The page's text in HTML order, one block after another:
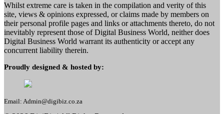
Whilst extreme care is taken in the compilation and verity of this
site, views & opinions expressed, or claims made by members on
their personal profile pages and links or attachments thereto, do not
inevitably represent those of Digital Business World, neither does
Digital Business World warrant its authenticity or accept any
concurrent liability therein.
Proudly designed & hosted by:
Email: Admin@digibiz.co.za